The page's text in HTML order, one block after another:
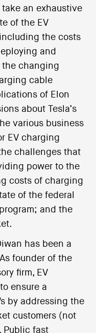
an exhaustive
of the EV
the costs
and
the changing
cable
of Elon
about Tesla’s
various business
EV charging
challenges that
power to the
costs of charging
of the federal
and the
has been a
founder of the
firm, EV
ensure a
by addressing the
customers (not
Public fast